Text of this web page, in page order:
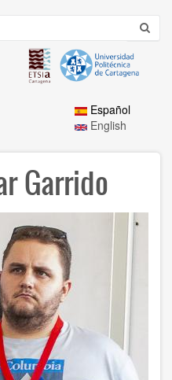
Español
English
Garrido